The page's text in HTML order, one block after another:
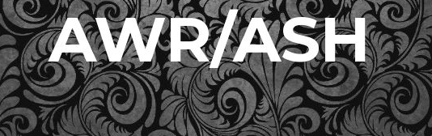
AWR/ASH